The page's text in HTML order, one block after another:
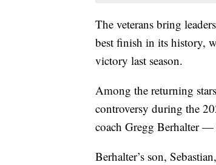
The veterans bring
best finish in its history,
victory last season.
Among the returning
controversy during the
coach Gregg Berhalter
Berhalter’s son,